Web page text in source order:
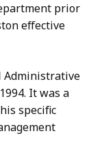
prior
effective
Administrative
It was a
specific